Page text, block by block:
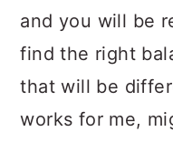
and you will be
find the right
that will be
works for me,